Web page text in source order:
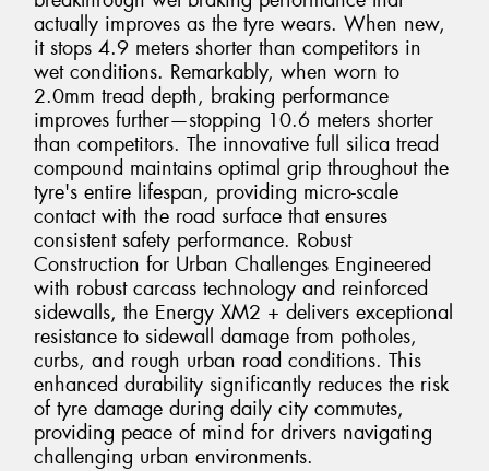
actually improves as the tyre wears. When new,
it stops 4.9 meters shorter than competitors in
wet conditions. Remarkably, when worn to
2.0mm tread depth, braking performance
improves further—stopping 10.6 meters shorter
than competitors. The innovative full silica tread
compound maintains optimal grip throughout the
tyre's entire lifespan, providing micro-scale
contact with the road surface that ensures
consistent safety performance. Robust
Construction for Urban Challenges Engineered
with robust carcass technology and reinforced
sidewalls, the Energy XM2 + delivers exceptional
resistance to sidewall damage from potholes,
curbs, and rough urban road conditions. This
enhanced durability significantly reduces the risk
of tyre damage during daily city commutes,
providing peace of mind for drivers navigating
challenging urban environments.